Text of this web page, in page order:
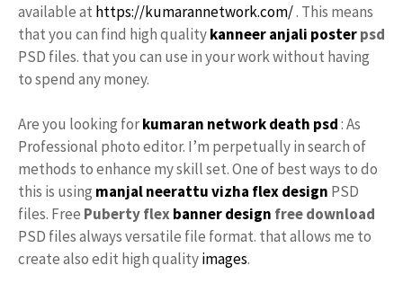
available at https://kumarannetwork.com/. This means
that you can find high qualitykanneer anjali posterpsd
PSD files. that you can use in your work without having
to spend any money.
Are you looking forkumaran network death psd: As
Professional photo editor. I’m perpetually in search of
methods to enhance my skill set. One of best ways to do
this is using manjal neerattu vizha flex design PSD
files. Free Puberty flexbanner design free download
PSD files always versatile file format. that allows me to
create also edit high qualityimages.